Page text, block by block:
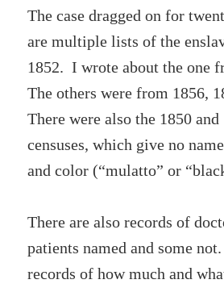
The case dragged on for
are multiple lists of the
1852. I wrote about the one
The others were from 1856,
There were also the 1850
censuses, which give no
and color (“mulatto” or
There are also records of
patients named and some
records of how much and